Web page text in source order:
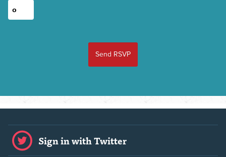
Sign in with Twitter